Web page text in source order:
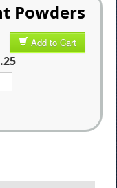
Powders
Add to Cart